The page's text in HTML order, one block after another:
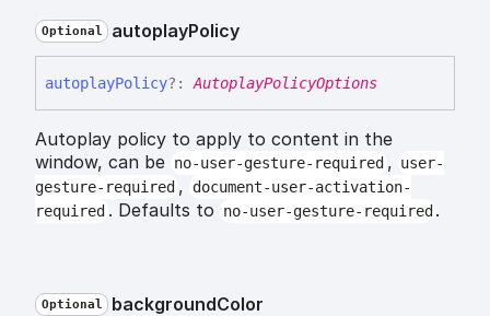
Optional autoplayPolicy
autoplayPolicy?: AutoplayPolicyOptions
Autoplay policy to apply to content in the
window, can be no-user-gesture-required , user-
gesture-required ,
document-user-activation-
required . Defaults to no-user-gesture-required .
Optional backgroundColor